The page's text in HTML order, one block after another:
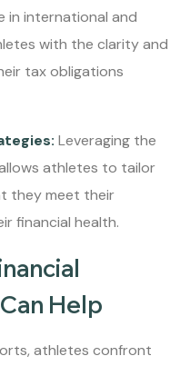
in international and
with the clarity and
tax obligations
Leveraging the
athletes to tailor
they meet their
financial health.
Help
athletes confront